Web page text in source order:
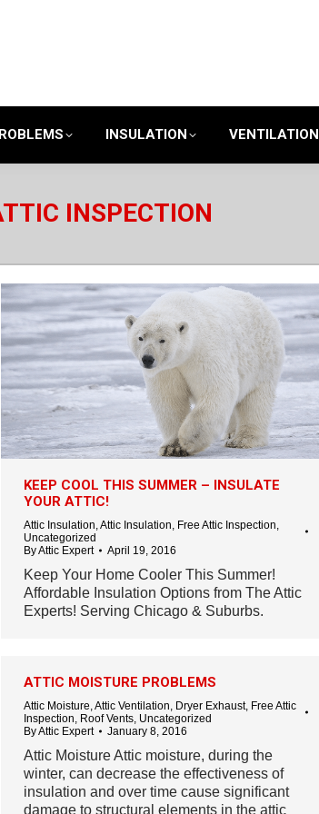
INSULATION VENTILATION
INSPECTION
KEEP COOL THIS SUMMER – INSULATE
YOUR ATTIC!
Attic Insulation,Attic Insulation, Free Attic Inspection,
Uncategorized
ByAttic Expert April 19, 2016
Keep Your Home Cooler This Summer!
Affordable Insulation Options from The Attic
Experts! Serving Chicago & Suburbs.
ATTIC MOISTURE PROBLEMS
Attic Moisture,Attic Ventilation, Dryer Exhaust, Free Attic
Inspection, Roof Vents, Uncategorized
ByAttic Expert January 8, 2016
Attic Moisture Attic moisture, during the
winter, can decrease the effectiveness of
insulation and over time cause significant
damage to structural elements in the attic